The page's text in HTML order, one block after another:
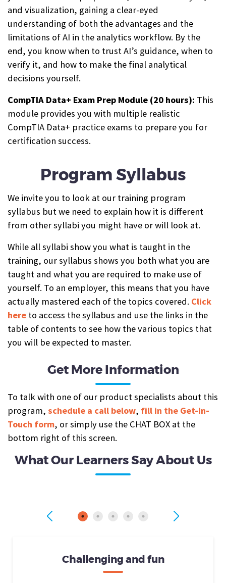
and visualization, gaining a clear-eyed
understanding of both the advantages and the
limitations of AI in the analytics workflow. By the
end, you know when to trust AI’s guidance, when to
verify it, and how to make the final analytical
decisions yourself.
CompTIA Data+ Exam Prep Module (20 hours): This
module provides you with multiple realistic
CompTIA Data+ practice exams to prepare you for
certification success.
Program Syllabus
We invite you to look at our training program
syllabus but we need to explain how it is different
from other syllabi you might have or will look at.
While all syllabi show you what is taught in the
training, our syllabus shows you both what you are
taught and what you are required to make use of
yourself. To an employer, this means that you have
actually mastered each of the topics covered. Click
here to access the syllabus and use the links in the
table of contents to see how the various topics that
you will be expected to master.
Get More Information
To talk with one of our product specialists about this
program, schedule a call below, fill in the Get-In-
Touch form, or simply use the CHAT BOX at the
bottom right of this screen.
What Our Learners Say About Us
Challenging and fun